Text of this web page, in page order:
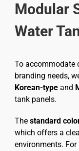
Modular
Water
To accommodate
branding needs,
Korean-type and
tank panels.
The standard
which offers a
environments.